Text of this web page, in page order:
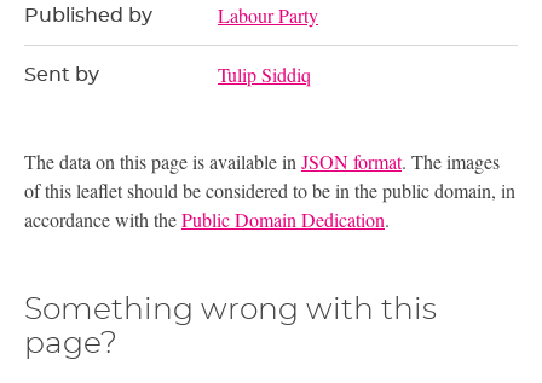
Published by Labour Party
Sent by Tulip Siddiq
The data on this page is available inJSON format. The images
of this leaflet should be considered to be in the public domain, in
accordance with thePublic Domain Dedication.
Something wrong with this
page?